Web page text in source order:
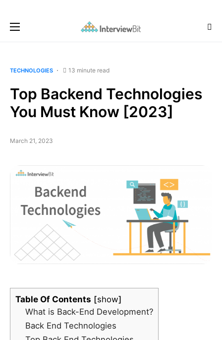
TECHNOLOGIES 13 minute read
Top Backend Technologies
You Must Know [2023]
March 21, 2023
Table Of Contents
show
What is Back-End Development?
Back End Technologies